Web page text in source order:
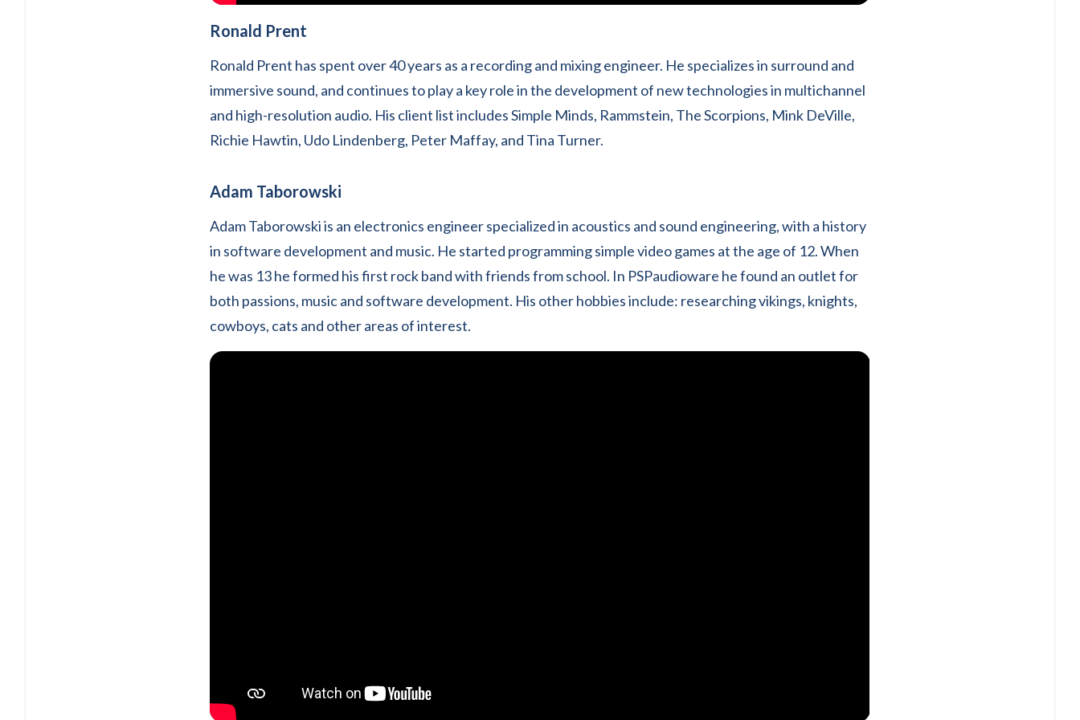
Ronald Prent
Ronald Prent has spent over 40 years as a recording and mixing engineer. He specializes in surround and
immersive sound, and continues to play a key role in the development of new technologies in multichannel
and high-resolution audio. His client list includes Simple Minds, Rammstein, The Scorpions, Mink DeVille,
Richie Hawtin, Udo Lindenberg, Peter Maffay, and Tina Turner.
Adam Taborowski
Adam Taborowski is an electronics engineer specialized in acoustics and sound engineering, with a history
in software development and music. He started programming simple video games at the age of 12. When
he was 13 he formed his first rock band with friends from school. In PSPaudioware he found an outlet for
both passions, music and software development. His other hobbies include: researching vikings, knights,
cowboys, cats and other areas of interest.